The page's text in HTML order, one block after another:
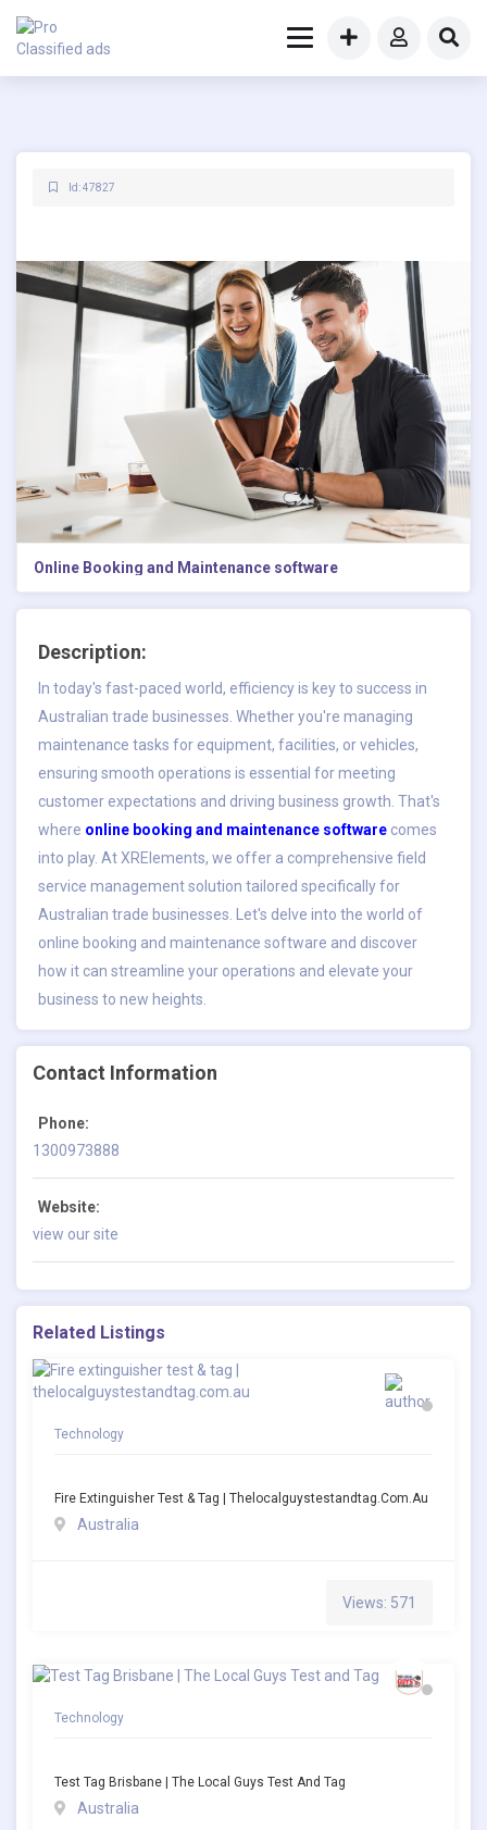
Id: 47827
Online Booking and Maintenance software
Description:
In today's fast-paced world, efficiency is key to success in
Australian trade businesses. Whether you're managing
maintenance tasks for equipment, facilities, or vehicles,
ensuring smooth operations is essential for meeting
customer expectations and driving business growth. That's
where online booking and maintenance software comes
into play. At XRElements, we offer a comprehensive field
service management solution tailored specifically for
Australian trade businesses. Let's delve into the world of
online booking and maintenance software and discover
how it can streamline your operations and elevate your
business to new heights.
Contact Information
Phone:
1300973888
Website:
view our site
Related Listings
Technology
Fire Extinguisher Test & Tag | Thelocalguystestandtag.com.au
Australia
Views: 571
Technology
Test Tag Brisbane | The Local Guys Test And Tag
Australia